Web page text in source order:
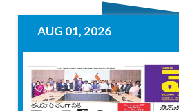
AUG 01, 2026